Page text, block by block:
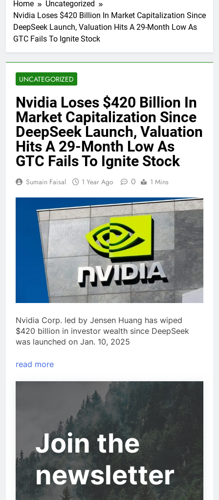
Home
Uncategorized
Nvidia Loses $420 Billion In Market Capitalization Since
DeepSeek Launch, Valuation Hits A 29-Month Low As
GTC Fails To Ignite Stock
UNCATEGORIZED
Nvidia Loses $420 Billion In
Market Capitalization Since
DeepSeek Launch, Valuation
Hits A 29-Month Low As
GTC Fails To Ignite Stock
Sumain Faisal 1 Year Ago 0 1 Mins
Nvidia Corp. led by Jensen Huang has wiped
$420 billion in investor wealth since DeepSeek
was launched on Jan. 10, 2025
read more
Join the
newsletter